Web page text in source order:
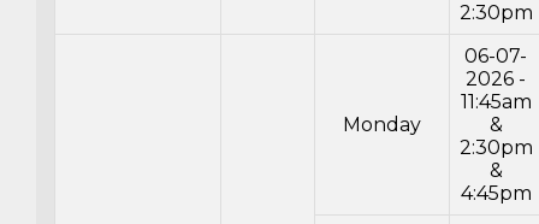
2:30pm
Monday
06-07-
2026 -
11:45am
&
2:30pm
&
4:45pm